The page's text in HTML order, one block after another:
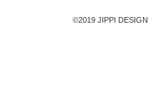
©2019 JIPPI DESIGN